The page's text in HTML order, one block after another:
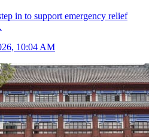
in to support emergency relief
10:04 AM